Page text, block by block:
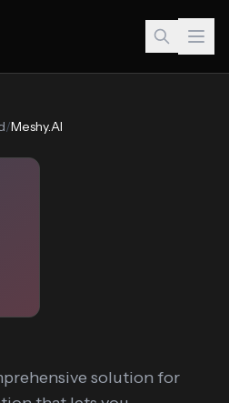
/Meshy.AI
solution for